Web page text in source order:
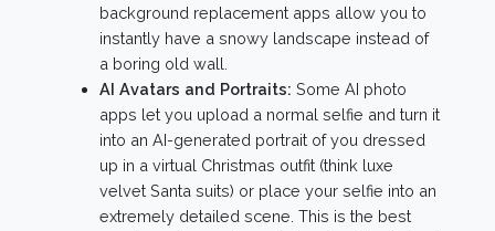
background replacement apps allow you to
instantly have a snowy landscape instead of
a boring old wall.
AI Avatars and Portraits: Some AI photo
apps let you upload a normal selfie and turn it
into an AI-generated portrait of you dressed
up in a virtual Christmas outfit (think luxe
velvet Santa suits) or place your selfie into an
extremely detailed scene. This is the best